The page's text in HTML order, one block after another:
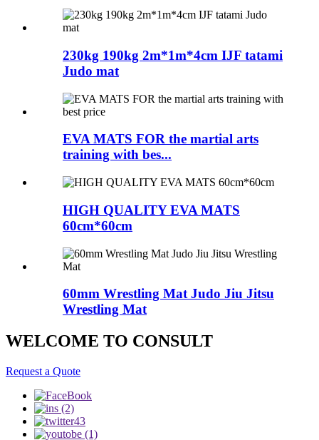
230kg 190kg 2m*1m*4cm IJF tatami
Judo mat
EVA MATS FOR the martial arts
training with bes...
HIGH QUALITY EVA MATS
60cm*60cm
60mm Wrestling Mat Judo Jiu Jitsu
Wrestling Mat
WELCOME TO CONSULT
Request a Quote